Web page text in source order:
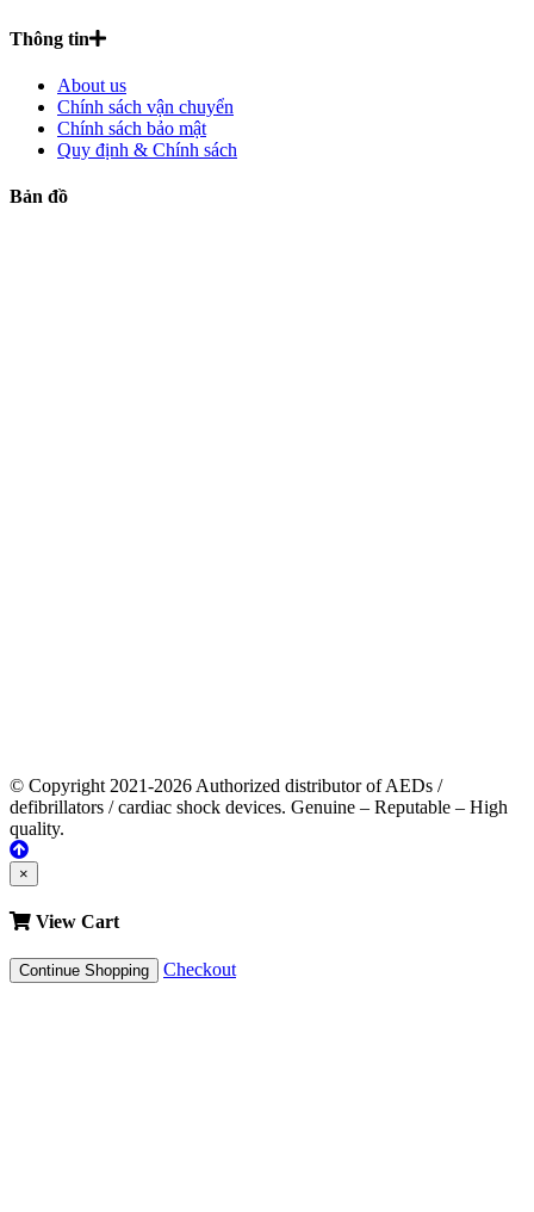
Thông tin
About us
Chính sách vận chuyển
Chính sách bảo mật
Quy định & Chính sách
Bản đồ
© Copyright 2021-2026 Authorized distributor of AEDs /
defibrillators / cardiac shock devices. Genuine – Reputable – High
quality.
×
View Cart
Continue Shopping Checkout